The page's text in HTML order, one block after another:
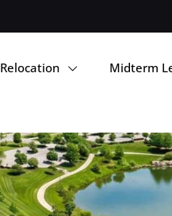
Relocation Midterm